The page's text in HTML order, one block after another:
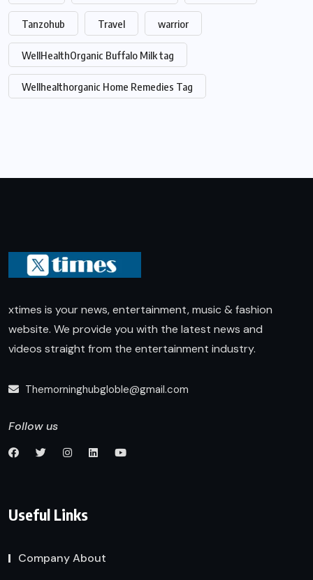
Tanzohub Travel warrior
WellHealthOrganic Buffalo Milk tag
Wellhealthorganic Home Remedies Tag
xtimes is your news, entertainment, music & fashion
website. We provide you with the latest news and
videos straight from the entertainment industry.
Themorninghubgloble@gmail.com
Follow us
Useful Links
Company About